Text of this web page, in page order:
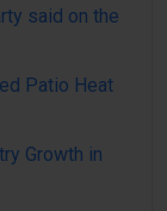
said on the
Patio Heat
Growth in